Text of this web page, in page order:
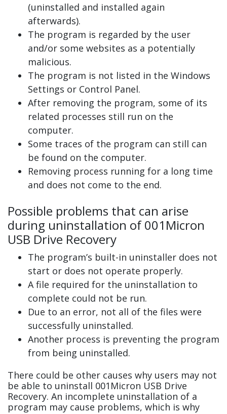
(uninstalled and installed again
afterwards).
The program is regarded by the user
and/or some websites as a potentially
malicious.
The program is not listed in the Windows
Settings or Control Panel.
After removing the program, some of its
related processes still run on the
computer.
Some traces of the program can still can
be found on the computer.
Removing process running for a long time
and does not come to the end.
Possible problems that can arise
during uninstallation of 001Micron
USB Drive Recovery
The program’s built-in uninstaller does not
start or does not operate properly.
A file required for the uninstallation to
complete could not be run.
Due to an error, not all of the files were
successfully uninstalled.
Another process is preventing the program
from being uninstalled.
There could be other causes why users may not
be able to uninstall 001Micron USB Drive
Recovery. An incomplete uninstallation of a
program may cause problems, which is why